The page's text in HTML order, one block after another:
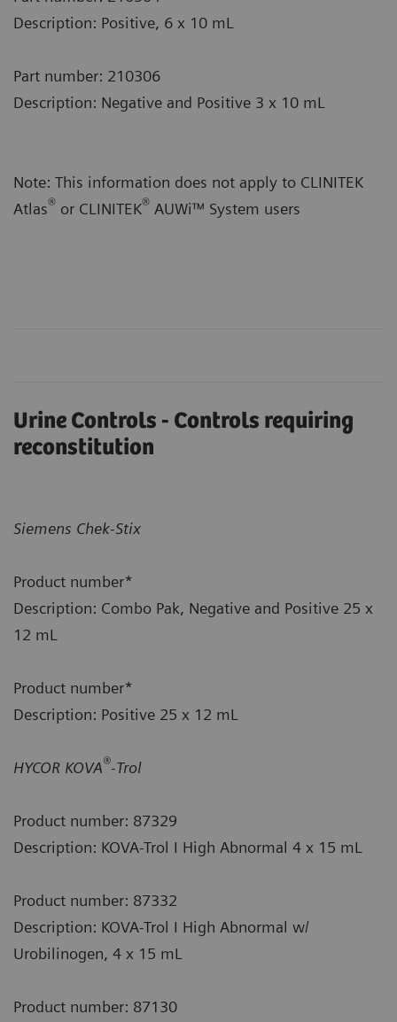
Description: Positive, 6 x 10 mL
Part number: 210306
Description: Negative and Positive 3 x 10 mL
Note: This information does not apply to CLINITEK
Atlas® or CLINITEK® AUWi™ System users
Urine Controls - Controls requiring
reconstitution
Siemens Chek-Stix
Product number*
Description: Combo Pak, Negative and Positive 25 x
12 mL
Product number*
Description: Positive 25 x 12 mL
HYCOR KOVA®-Trol
Product number: 87329
Description: KOVA-Trol I High Abnormal 4 x 15 mL
Product number: 87332
Description: KOVA-Trol I High Abnormal w/
Urobilinogen, 4 x 15 mL
Product number: 87130